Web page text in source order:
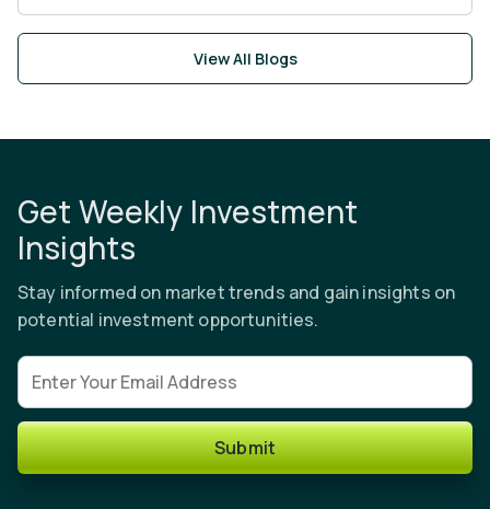
View All Blogs
Get Weekly Investment
Insights
Stay informed on market trends and gain insights on
potential investment opportunities.
Email address
Submit